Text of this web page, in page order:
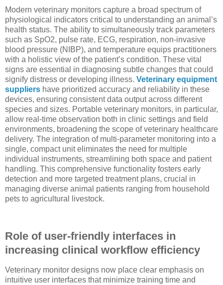
Modern veterinary monitors capture a broad spectrum of
physiological indicators critical to understanding an animal’s
health status. The ability to simultaneously track parameters
such as SpO2, pulse rate, ECG, respiration, non-invasive
blood pressure (NIBP), and temperature equips practitioners
with a holistic view of the patient’s condition. These vital
signs are essential in diagnosing subtle changes that could
signify distress or developing illness. Veterinary equipment
suppliers have prioritized accuracy and reliability in these
devices, ensuring consistent data output across different
species and sizes. Portable veterinary monitors, in particular,
allow real-time observation both in clinic settings and field
environments, broadening the scope of veterinary healthcare
delivery. The integration of multi-parameter monitoring into a
single, compact unit eliminates the need for multiple
individual instruments, streamlining both space and patient
handling. This comprehensive functionality fosters early
detection and more targeted treatment plans, crucial in
managing diverse animal patients ranging from household
pets to agricultural livestock.
Role of user-friendly interfaces in
increasing clinical workflow efficiency
Veterinary monitor designs now place clear emphasis on
intuitive user interfaces that minimize training time and